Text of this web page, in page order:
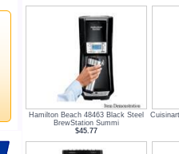
Hamilton Beach 48463 Black Steel
BrewStation Summi
$45.77